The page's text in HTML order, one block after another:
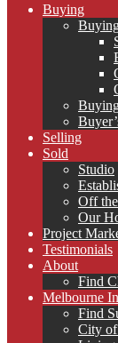
Buying
Selling
Sold
Studio
Off
Our
Project
Testimonials
About
Find
Melbourne
Find
City